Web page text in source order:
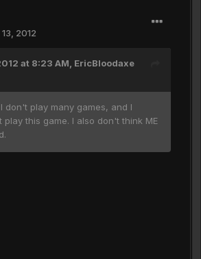
2012
at 8:23 AM, EricBloodaxe
don't play many games, and I
this game. I also don't think ME